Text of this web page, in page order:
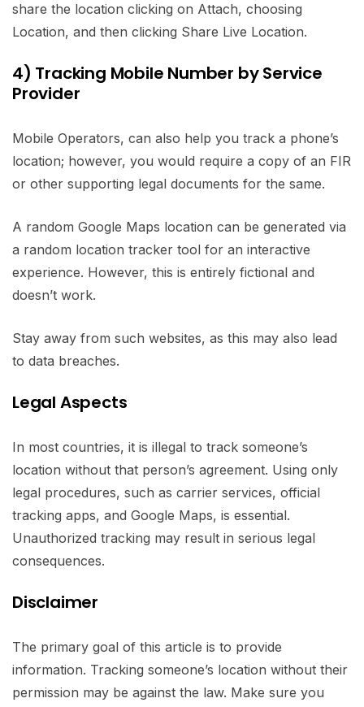
share the location clicking on Attach, choosing
Location, and then clicking Share Live Location.
4) Tracking Mobile Number by Service
Provider
Mobile Operators, can also help you track a phone’s
location; however, you would require a copy of an FIR
or other supporting legal documents for the same.
A random Google Maps location can be generated via
a random location tracker tool for an interactive
experience. However, this is entirely fictional and
doesn’t work.
Stay away from such websites, as this may also lead
to data breaches.
Legal Aspects
In most countries, it is illegal to track someone’s
location without that person’s agreement. Using only
legal procedures, such as carrier services, official
tracking apps, and Google Maps, is essential.
Unauthorized tracking may result in serious legal
consequences.
Disclaimer
The primary goal of this article is to provide
information. Tracking someone’s location without their
permission may be against the law. Make sure you